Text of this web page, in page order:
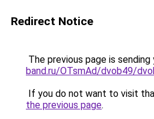
Redirect Notice
The previous page is
band.ru/OTsmAd/dvob49/
If you do not want to visit
the previous page.